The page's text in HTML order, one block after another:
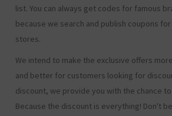
list. You can always get codes for famous
because we search and publish coupons
stores.
We intend to make the exclusive offers
and better for customers looking for
discount, we provide you with the chance
Because the discount is everything! Don't